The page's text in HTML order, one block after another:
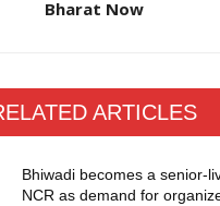
Bharat Now
ARTICLES
Bhiwadi becomes a senior-
NCR as demand for